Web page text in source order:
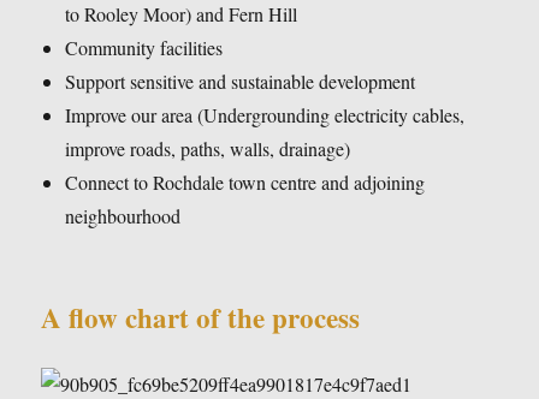
to Rooley Moor) and Fern Hill
Community facilities
Support sensitive and sustainable development
Improve our area (Undergrounding electricity cables,
improve roads, paths, walls, drainage)
Connect to Rochdale town centre and adjoining
neighbourhood
A flow chart of the process